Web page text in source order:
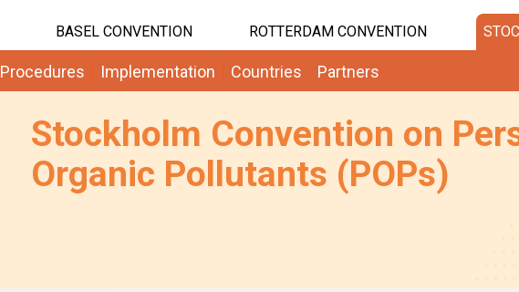
BASEL CONVENTION ROTTERDAM CONVENTION
Procedures Implementation Countries Partners
Stockholm Convention on
Organic Pollutants (POPs)